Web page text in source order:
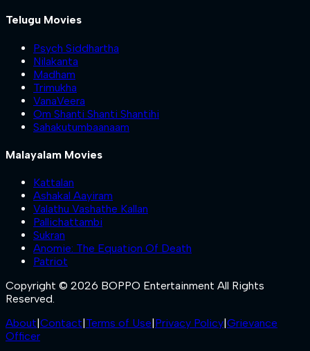
Telugu Movies
Psych Siddhartha
Nilakanta
Madham
Trimukha
VanaVeera
Om Shanti Shanti Shantihi
Sahakutumbaanaam
Malayalam Movies
Kattalan
Ashakal Aayiram
Valathu Vashathe Kallan
Pallichattambi
Sukran
Anomie: The Equation Of Death
Patriot
Copyright © 2026 BOPPO Entertainment All Rights
Reserved.
About Contact Terms of Use Privacy Policy Grievance
Officer